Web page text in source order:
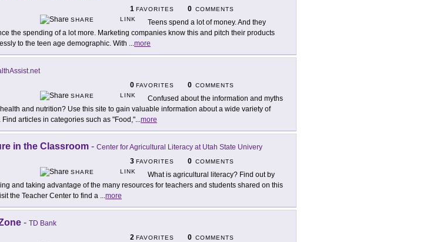
1 FAVORITES 0 COMMENTS
SHARE
LINK
Teens spend a lot of money. And they
the spending of a lot more. Marketing companies know this and pitch their products
to the teen age demographic. With ...more
0 FAVORITES 0 COMMENTS
SHARE
LINK
Confused about the information and myths
and nutrition? Use this site to gain valuable information about a wide variety of
Find articles in categories such as "Food,"...more
in the Classroom - Center for Agricultural Literacy at Utah State Univery
3 FAVORITES 0 COMMENTS
SHARE
LINK
What is agricultural literacy? Find out by
and taking advantage of the many resources for teachers and students shared on this
the Teacher Center to find a ...more
- TD Bank
2 FAVORITES 0 COMMENTS